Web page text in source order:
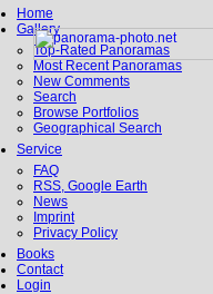
Home
Gallery
Top-Rated Panoramas
Most Recent Panoramas
New Comments
Search
Browse Portfolios
Geographical Search
Service
FAQ
RSS, Google Earth
News
Imprint
Privacy Policy
Books
Contact
Login